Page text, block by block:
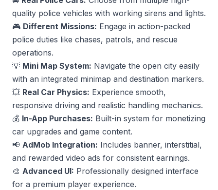
quality police vehicles with working sirens and lights.
🎮 Different Missions: Engage in action-packed
police duties like chases, patrols, and rescue
operations.
💡 Mini Map System: Navigate the open city easily
with an integrated minimap and destination markers.
💥 Real Car Physics: Experience smooth,
responsive driving and realistic handling mechanics.
💰 In-App Purchases: Built-in system for monetizing
car upgrades and game content.
📢 AdMob Integration: Includes banner, interstitial,
and rewarded video ads for consistent earnings.
🎨 Advanced UI: Professionally designed interface
for a premium player experience.